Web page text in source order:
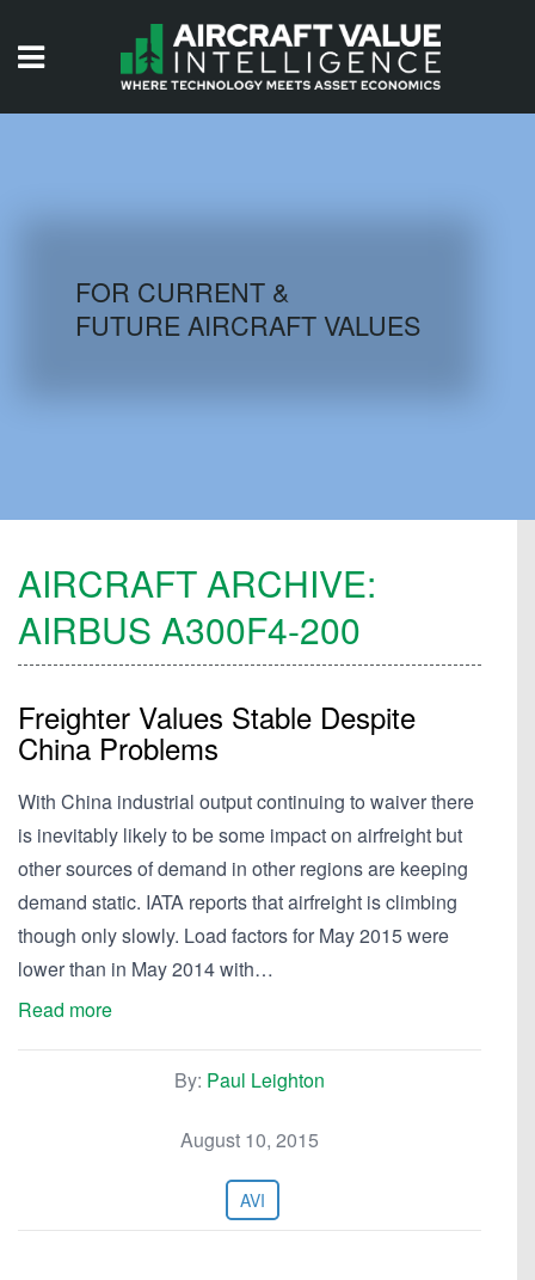
AIRCRAFT DATABASE
FOR CURRENT &
FUTURE AIRCRAFT VALUES
AIRCRAFT ARCHIVE:
AIRBUS A300F4-200
Freighter Values Stable Despite
China Problems
With China industrial output continuing to waiver there
is inevitably likely to be some impact on airfreight but
other sources of demand in other regions are keeping
demand static. IATA reports that airfreight is climbing
though only slowly. Load factors for May 2015 were
lower than in May 2014 with…
Read more
By: Paul Leighton
August 10, 2015
AVI